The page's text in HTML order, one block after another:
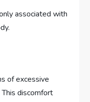
associated with
of excessive
discomfort